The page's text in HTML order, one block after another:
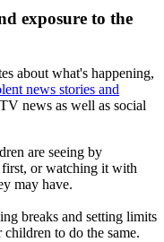
exposure to the
about what's happening,
news stories and
news as well as social
are seeing by
or watching it with
may have.
breaks and setting limits
to do the same.